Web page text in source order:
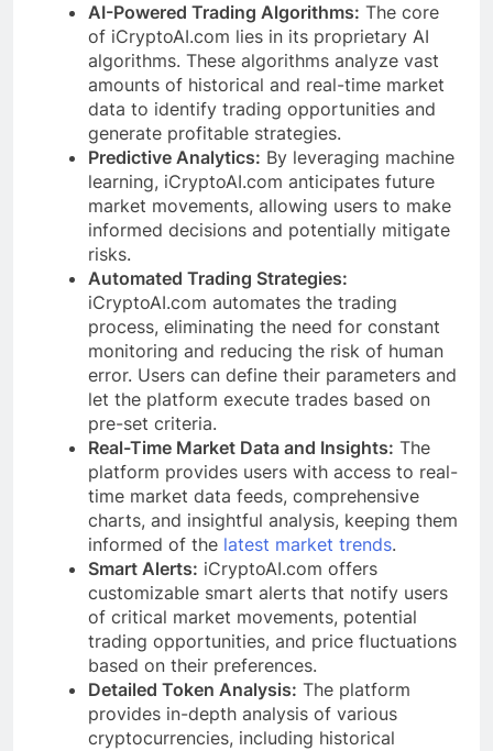
AI-Powered Trading Algorithms: The core
of iCryptoAI.com lies in its proprietary AI
algorithms. These algorithms analyze vast
amounts of historical and real-time market
data to identify trading opportunities and
generate profitable strategies.
Predictive Analytics: By leveraging machine
learning, iCryptoAI.com anticipates future
market movements, allowing users to make
informed decisions and potentially mitigate
risks.
Automated Trading Strategies:
iCryptoAI.com automates the trading
process, eliminating the need for constant
monitoring and reducing the risk of human
error. Users can define their parameters and
let the platform execute trades based on
pre-set criteria.
Real-Time Market Data and Insights: The
platform provides users with access to real-
time market data feeds, comprehensive
charts, and insightful analysis, keeping them
informed of the latest market trends.
Smart Alerts: iCryptoAI.com offers
customizable smart alerts that notify users
of critical market movements, potential
trading opportunities, and price fluctuations
based on their preferences.
Detailed Token Analysis: The platform
provides in-depth analysis of various
cryptocurrencies, including historical